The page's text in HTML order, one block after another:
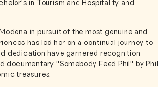
in Tourism and Hospitality and
in pursuit of the most genuine and
has led her on a continual journey to
dedication have garnered recognition
documentary "Somebody Feed Phil" by Phil
treasures.